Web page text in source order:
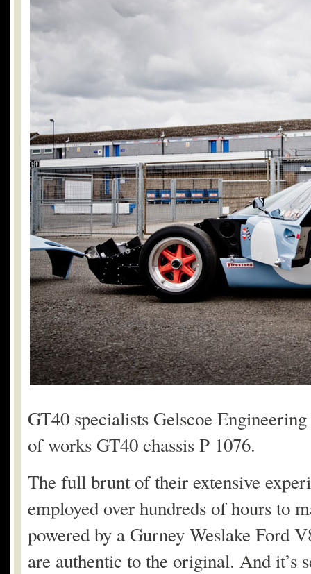
GT40 specialists Gelscoe
of works GT40 chassis P 1076.
The full brunt of their extensive
employed over hundreds of hours to
powered by a Gurney Weslake Ford
are authentic to the original. And it’s